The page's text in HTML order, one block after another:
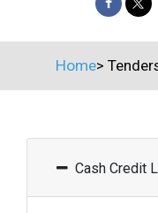
Home>
Cash Credit